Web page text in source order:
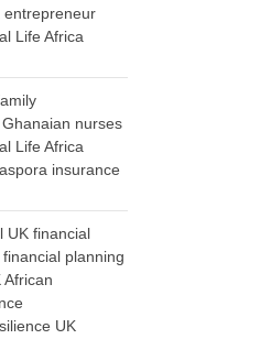
entrepreneur
Life Africa
nurses
Life Africa
insurance
UK financial
planning
African
UK